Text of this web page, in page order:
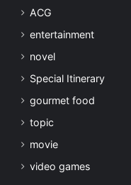
ACG
entertainment
novel
Special Itinerary
gourmet food
topic
movie
video games